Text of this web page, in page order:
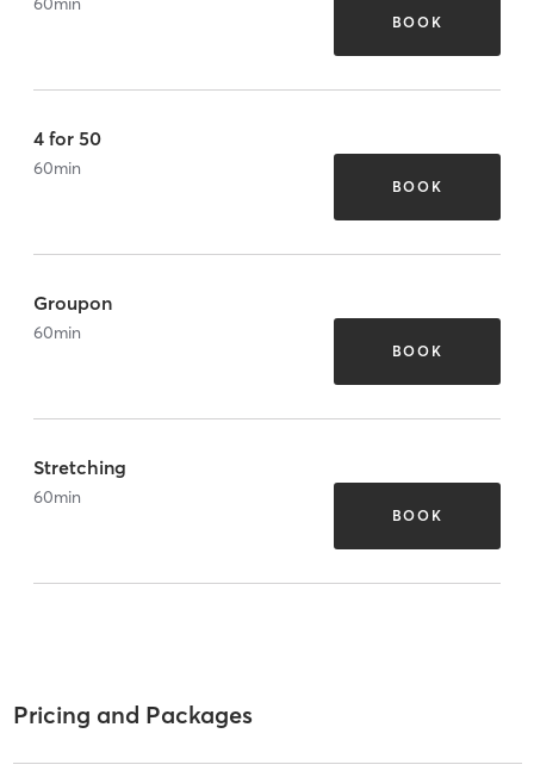
BOOK
4 for 50
60min
BOOK
Groupon
60min
BOOK
Stretching
60min
BOOK
Pricing and Packages